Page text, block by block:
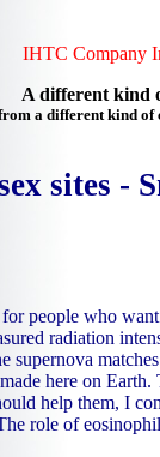
IHTC Company
A different kind
a different kind of
sites -
people who
radiation
supernova
here on
help them, I
role of